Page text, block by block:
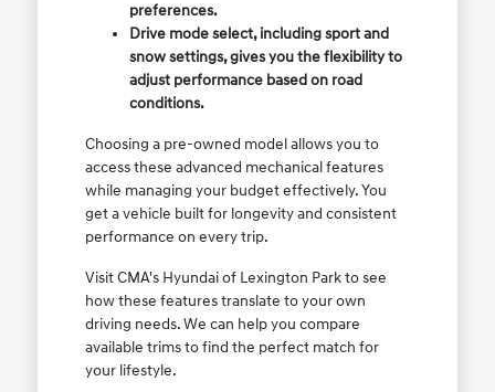
preferences.
Drive mode select, including sport and
snow settings, gives you the flexibility to
adjust performance based on road
conditions.
Choosing a pre-owned model allows you to
access these advanced mechanical features
while managing your budget effectively. You
get a vehicle built for longevity and consistent
performance on every trip.
Visit CMA's Hyundai of Lexington Park to see
how these features translate to your own
driving needs. We can help you compare
available trims to find the perfect match for
your lifestyle.